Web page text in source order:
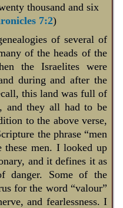
thousand and six
7:2)
of several of
of the heads of the
the Israelites were
during and after the
this land was full of
and they all had to be
to the above verse,
the phrase “men
these men. I looked up
and it defines it as
danger. Some of the
for the word “valour”
and fearlessness. I